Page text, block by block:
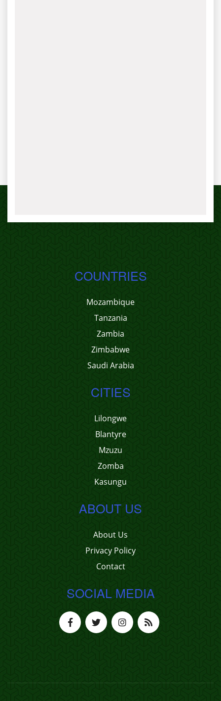
COUNTRIES
Mozambique
Tanzania
Zambia
Zimbabwe
Saudi Arabia
CITIES
Lilongwe
Blantyre
Mzuzu
Zomba
Kasungu
ABOUT US
About Us
Privacy Policy
Contact
SOCIAL MEDIA